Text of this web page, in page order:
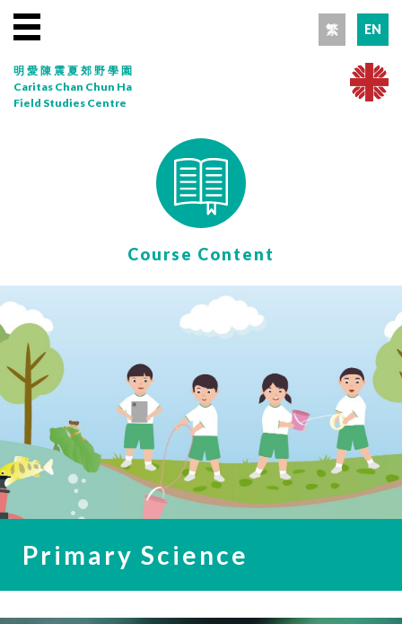
繁 EN
明愛陳震夏郊野學園
Caritas Chan Chun Ha
Field Studies Centre
Course Content
Primary Science